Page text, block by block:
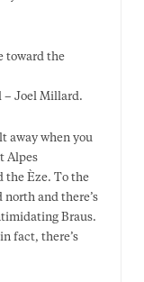
– Joel Millard.
away when you
Alpes
the Èze. To the
north and there’s
Braus.
fact, there’s